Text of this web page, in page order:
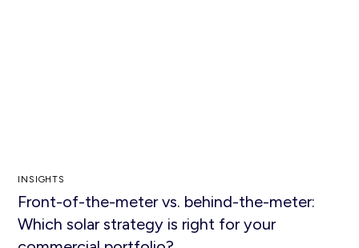
INSIGHTS
Front-of-the-meter vs. behind-the-meter:
Which solar strategy is right for your